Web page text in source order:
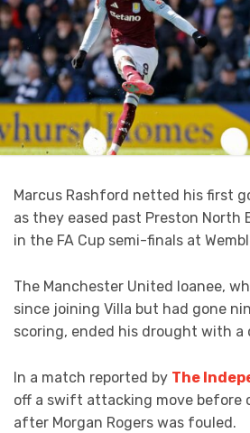
Marcus Rashford netted his first
as they eased past Preston North
in the FA Cup semi-finals at
The Manchester United loanee,
since joining Villa but had gone
scoring, ended his drought with a
In a match reported by The
off a swift attacking move before
after Morgan Rogers was fouled.